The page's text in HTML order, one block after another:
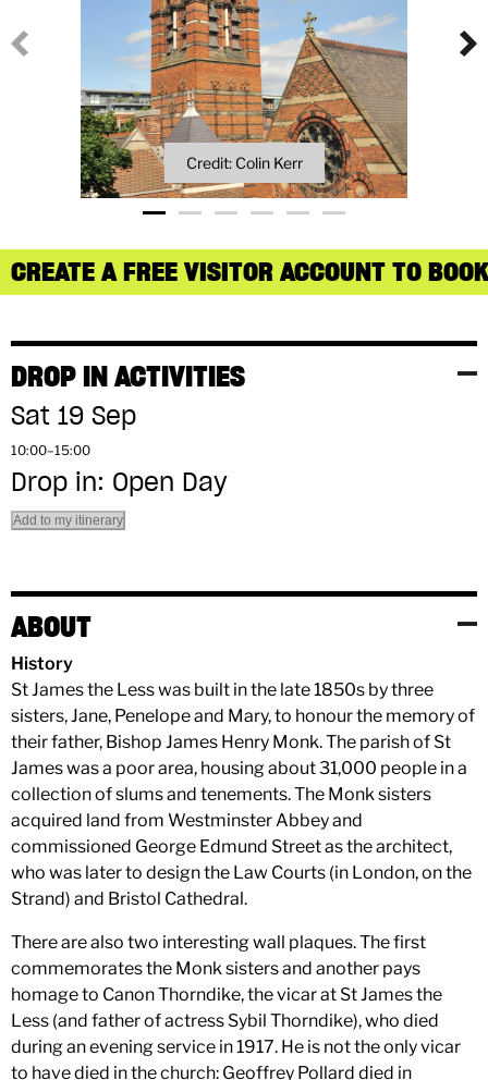
Credit: Colin Kerr
CREATE A FREE VISITOR ACCOUNT TO
DROP IN ACTIVITIES
Sat 19 Sep
10:00–15:00
Drop in: Open Day
Add to my itinerary
ABOUT
History
St James the Less was built in the late 1850s by three
sisters, Jane, Penelope and Mary, to honour the memory of
their father, Bishop James Henry Monk. The parish of St
James was a poor area, housing about 31,000 people in a
collection of slums and tenements. The Monk sisters
acquired land from Westminster Abbey and
commissioned George Edmund Street as the architect,
who was later to design the Law Courts (in London, on the
Strand) and Bristol Cathedral.
There are also two interesting wall plaques. The first
commemorates the Monk sisters and another pays
homage to Canon Thorndike, the vicar at St James the
Less (and father of actress Sybil Thorndike), who died
during an evening service in 1917. He is not the only vicar
to have died in the church: Geoffrey Pollard died in